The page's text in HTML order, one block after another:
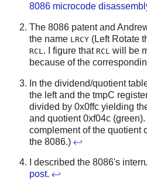
8086 microcode
The 8086 patent and
the name LRCY (Left Rotate
RCL . I figure that RCL will be
because of the
In the dividend/quotient
the left and the tmpC
divided by 0x0ffc yielding
and quotient 0xf04c
complement of the quotient
the 8086.) ↩
I described the 8086's
post. ↩